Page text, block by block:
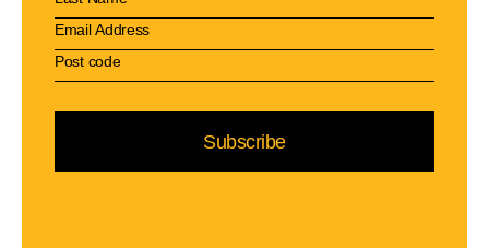
Subscribe